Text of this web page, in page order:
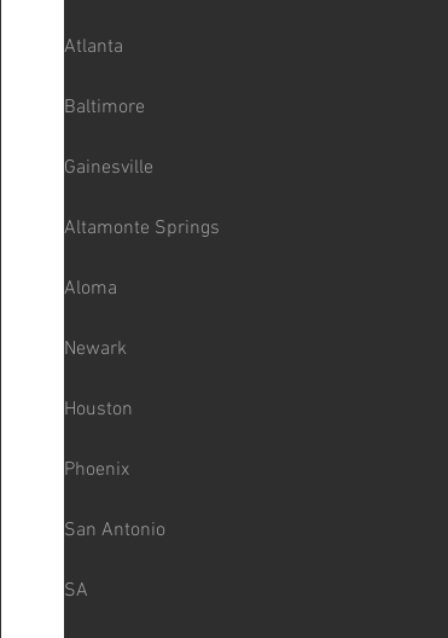
Atlanta
Baltimore
Gainesville
Altamonte Springs
Aloma
Newark
Houston
Phoenix
San Antonio
SA